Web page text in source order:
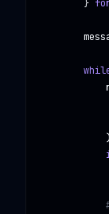
        }
            )